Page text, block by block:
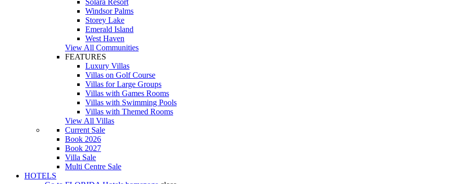
Solara Resort
Windsor Palms
Storey Lake
Emerald Island
West Haven
View All Communities
FEATURES
Luxury Villas
Villas on Golf Course
Villas for Large Groups
Villas with Games Rooms
Villas with Swimming Pools
Villas with Themed Rooms
View All Villas
Current Sale
Book 2026
Book 2027
Villa Sale
Multi Centre Sale
HOTELS